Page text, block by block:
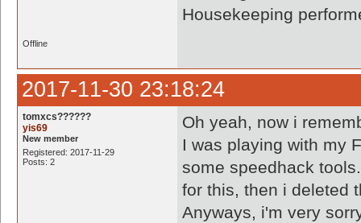
Housekeeping
Offline
2017-11-30 23:18:24
tomxcs??????
yis69
New member
Registered: 2017-11-29
Posts: 2
Oh yeah, now i
I was playing with my
some speedhack
for this, then i deleted
Anyways, i'm very